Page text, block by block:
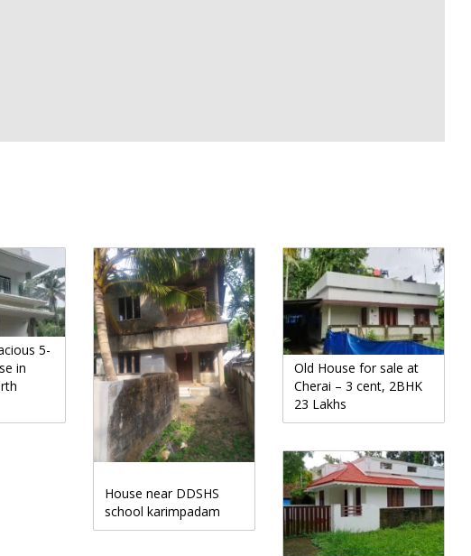
5-
in
House near DDSHS
school karimpadam
Old House for sale at
Cherai – 3 cent, 2BHK
23 Lakhs